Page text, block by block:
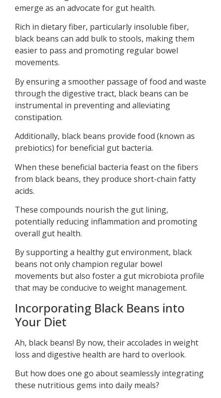
emerge as an advocate for gut health.
Rich in dietary fiber, particularly insoluble fiber,
black beans can add bulk to stools, making them
easier to pass and promoting regular bowel
movements.
By ensuring a smoother passage of food and waste
through the digestive tract, black beans can be
instrumental in preventing and alleviating
constipation.
Additionally, black beans provide food (known as
prebiotics) for beneficial gut bacteria.
When these beneficial bacteria feast on the fibers
from black beans, they produce short-chain fatty
acids.
These compounds nourish the gut lining,
potentially reducing inflammation and promoting
overall gut health.
By supporting a healthy gut environment, black
beans not only champion regular bowel
movements but also foster a gut microbiota profile
that may be conducive to weight management.
Incorporating Black Beans into
Your Diet
Ah, black beans! By now, their accolades in weight
loss and digestive health are hard to overlook.
But how does one go about seamlessly integrating
these nutritious gems into daily meals?